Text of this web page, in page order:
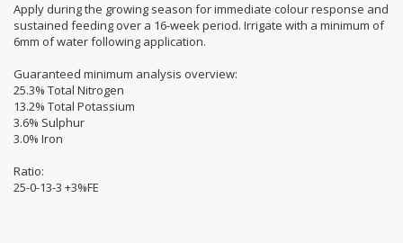
Apply during the growing season for immediate colour response and
sustained feeding over a 16-week period. Irrigate with a minimum of
6mm of water following application.
Guaranteed minimum analysis overview:
25.3% Total Nitrogen
13.2% Total Potassium
3.6% Sulphur
3.0% Iron
Ratio:
25-0-13-3 +3%FE